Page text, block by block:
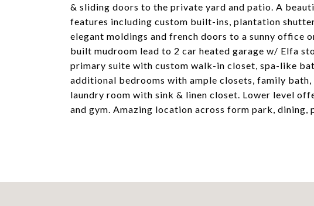
& sliding doors to the private yard and patio. A
features including custom built-ins, plantation
elegant moldings and french doors to a sunny office
built mudroom lead to 2 car heated garage w/ Elfa
primary suite with custom walk-in closet, spa-like
additional bedrooms with ample closets, family
laundry room with sink & linen closet. Lower level
and gym. Amazing location across form park,